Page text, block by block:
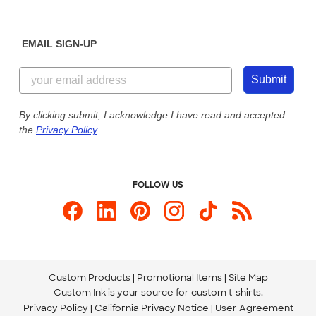
Customer Reviews
Customer Photos
Custom Ink Blog
Store Locations
855-256-1652
Send us an Email
Our Commitment to Accessibility
EMAIL SIGN-UP
Submit
By clicking submit, I acknowledge I have read and accepted
the Privacy Policy.
FOLLOW US
Custom Products Promotional Items Site Map
Custom Ink is your source for custom t-shirts.
Privacy Policy California Privacy Notice
User Agreement